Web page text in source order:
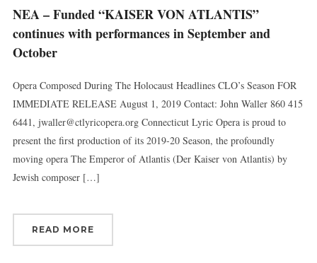
NEA – Funded “KAISER VON ATLANTIS”
continues with performances in September and
October
Opera Composed During The Holocaust Headlines CLO’s Season FOR
IMMEDIATE RELEASE August 1, 2019 Contact: John Waller 860 415
6441, jwaller@ctlyricopera.org Connecticut Lyric Opera is proud to
present the first production of its 2019-20 Season, the profoundly
moving opera The Emperor of Atlantis (Der Kaiser von Atlantis) by
Jewish composer […]
READ MORE